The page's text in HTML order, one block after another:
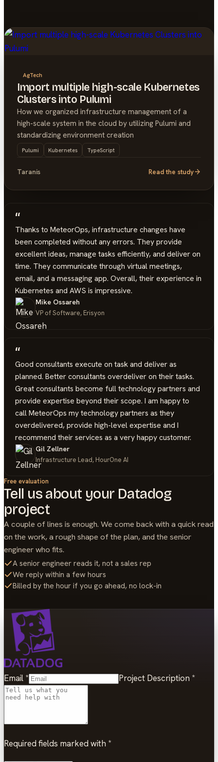
AgTech
Import multiple high-scale Kubernetes
Clusters into Pulumi
How we organized infrastructure management of a
high-scale system in the cloud by utilizing Pulumi and
standardizing environment creation
Pulumi Kubernetes TypeScript
Taranis Read the study
“
Thanks to MeteorOps, infrastructure changes have
been completed without any errors. They provide
excellent ideas, manage tasks efficiently, and deliver on
time. They communicate through virtual meetings,
email, and a messaging app. Overall, their experience in
Kubernetes and AWS is impressive.
Mike Ossareh
VP of Software, Erisyon
“
Good consultants execute on task and deliver as
planned. Better consultants overdeliver on their tasks.
Great consultants become full technology partners and
provide expertise beyond their scope. I am happy to
call MeteorOps my technology partners as they
overdelivered, provide high-level expertise and I
recommend their services as a very happy customer.
Gil Zellner
Infrastructure Lead, HourOne AI
Free evaluation
Tell us about your Datadog
project
A couple of lines is enough. We come back with a quick read
on the work, a rough shape of the plan, and the senior
engineer who fits.
A senior engineer reads it, not a sales rep
We reply within a few hours
Billed by the hour if you go ahead, no lock-in
Email * Project Description *
Required fields marked with *